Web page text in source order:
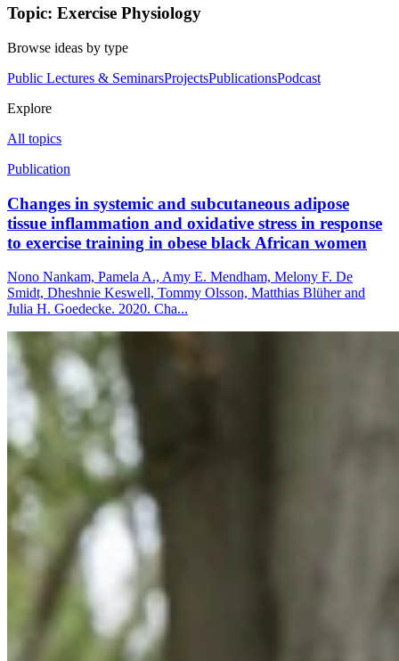
Topic: Exercise Physiology
Browse ideas by type
Public Lectures & SeminarsProjectsPublicationsPodcast
Explore
All topics
Publication
Changes in systemic and subcutaneous adipose
tissue inflammation and oxidative stress in response
to exercise training in obese black African women
Nono Nankam, Pamela A., Amy E. Mendham, Melony F. De
Smidt, Dheshnie Keswell, Tommy Olsson, Matthias Blüher and
Julia H. Goedecke. 2020. Cha...